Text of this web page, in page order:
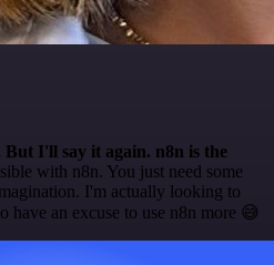
But I'll say it again. n8n is the
with n8n. You just need some
I'm actually looking to
have an excuse to use n8n more 😅